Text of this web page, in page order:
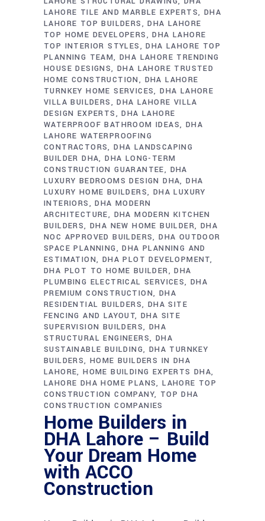
LAHORE TILE AND MARBLE EXPERTS
DHA
LAHORE TOP BUILDERS
DHA LAHORE
TOP HOME DEVELOPERS
DHA LAHORE
TOP INTERIOR STYLES
DHA LAHORE TOP
PLANNING TEAM DHA LAHORE TRENDING
HOUSE DESIGNS DHA LAHORE TRUSTED
HOME CONSTRUCTION
DHA LAHORE
TURNKEY HOME SERVICES DHA LAHORE
VILLA BUILDERS
DHA LAHORE VILLA
DESIGN EXPERTS
DHA LAHORE
WATERPROOF BATHROOM IDEAS
DHA
LAHORE WATERPROOFING
CONTRACTORS DHA LANDSCAPING
BUILDER DHA DHA LONG-TERM
CONSTRUCTION GUARANTEE
DHA
LUXURY BEDROOMS DESIGN DHA DHA
LUXURY HOME BUILDERS
DHA LUXURY
INTERIORS
DHA MODERN
ARCHITECTURE
DHA MODERN KITCHEN
BUILDERS DHA NEW HOME BUILDER DHA
NOC APPROVED BUILDERS DHA OUTDOOR
SPACE PLANNING
DHA PLANNING AND
ESTIMATION DHA PLOT DEVELOPMENT
DHA PLOT TO HOME BUILDER
DHA
PLUMBING ELECTRICAL SERVICES DHA
PREMIUM CONSTRUCTION
DHA
RESIDENTIAL BUILDERS
DHA SITE
FENCING AND LAYOUT DHA SITE
SUPERVISION BUILDERS
DHA
STRUCTURAL ENGINEERS
DHA
SUSTAINABLE BUILDING
DHA TURNKEY
BUILDERS HOME BUILDERS IN DHA
LAHORE HOME BUILDING EXPERTS DHA
LAHORE DHA HOME PLANS LAHORE TOP
CONSTRUCTION COMPANY
TOP DHA
CONSTRUCTION COMPANIES
Home Builders in
DHA Lahore – Build
Your Dream Home
with ACCO
Construction